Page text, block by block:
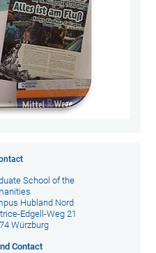
School of the
Hubland Nord
Edgell-Weg 21
Würzburg
Contact